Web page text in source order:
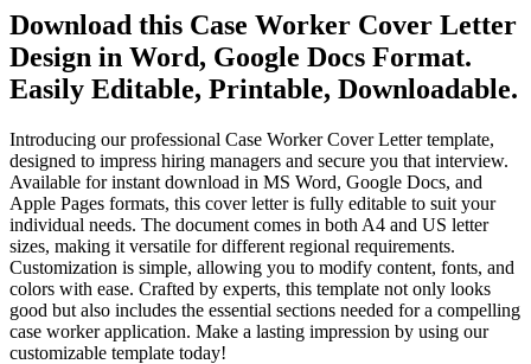
Download this Case Worker Cover Letter
Design in Word, Google Docs Format.
Easily Editable, Printable, Downloadable.
Introducing our professional Case Worker Cover Letter template,
designed to impress hiring managers and secure you that interview.
Available for instant download in MS Word, Google Docs, and
Apple Pages formats, this cover letter is fully editable to suit your
individual needs. The document comes in both A4 and US letter
sizes, making it versatile for different regional requirements.
Customization is simple, allowing you to modify content, fonts, and
colors with ease. Crafted by experts, this template not only looks
good but also includes the essential sections needed for a compelling
case worker application. Make a lasting impression by using our
customizable template today!